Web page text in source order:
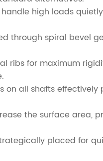
high loads
through spiral bevel
ribs for maximum
all shafts
the surface area,
placed for